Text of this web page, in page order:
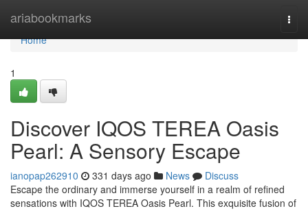
ariabookmarks
Home
Home
1
Discover IQOS TEREA Oasis
Pearl: A Sensory Escape
ianopap262910 331 days ago News
Discuss
Escape the ordinary and immerse yourself in a realm of refined
sensations with IQOS TEREA Oasis Pearl. This exquisite fusion of